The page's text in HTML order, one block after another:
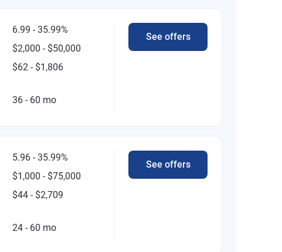
6.99 - 35.99%
$2,000 - $50,000
$62 - $1,806
36 - 60 mo
See offers
5.96 - 35.99%
$1,000 - $75,000
$44 - $2,709
24 - 60 mo
See offers